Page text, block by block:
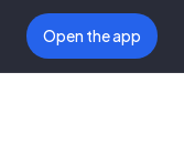
Open the app